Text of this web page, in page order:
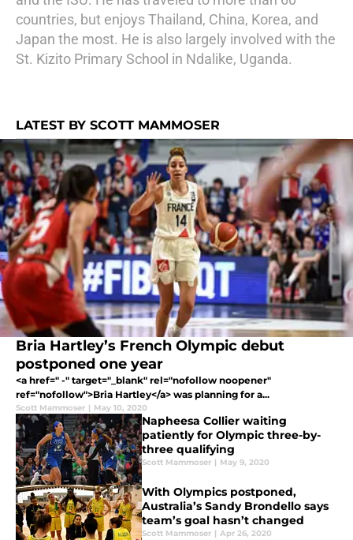
countries, but enjoys Thailand, China, Korea, and
Japan the most. He is also largely involved with the
St. Kizito Primary School in Ndalike, Uganda.
LATEST BY SCOTT MAMMOSER
Bria Hartley’s French Olympic debut
postponed one year
<a href=" -" target="_blank" rel="nofollow noopener"
ref="nofollow">Bria Hartley</a> was planning for a...
Scott Mammoser | May 10, 2020
Napheesa Collier waiting
patiently for Olympic three-by-
three qualifying
Scott Mammoser | May 9, 2020
With Olympics postponed,
Australia’s Sandy Brondello says
team’s goal hasn’t changed
Scott Mammoser | Apr 26, 2020